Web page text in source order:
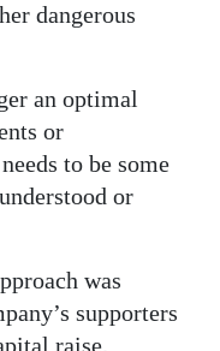
dangerous
an optimal
or
to be some
or
was
supporters
raise.